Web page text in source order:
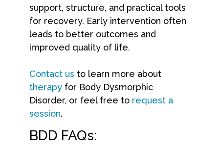
support, structure, and practical tools
for recovery. Early intervention often
leads to better outcomes and
improved quality of life.
Contact us to learn more about
therapyfor Body Dysmorphic
Disorder, or feel free to request a
session.
BDD FAQs: